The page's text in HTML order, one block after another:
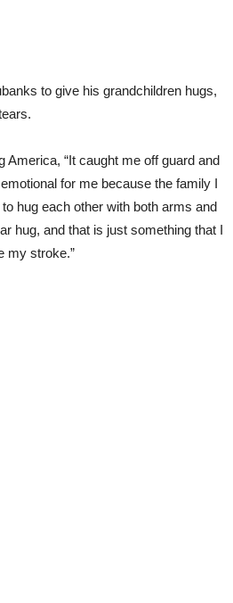
to give his grandchildren hugs,
America, “It caught me off guard and
for me because the family I
hug each other with both arms and
hug, and that is just something that I
my stroke.”